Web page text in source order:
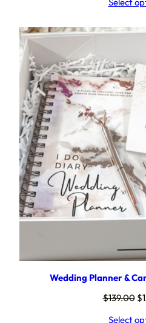
Wedding Planner &
$139.00 $
Select